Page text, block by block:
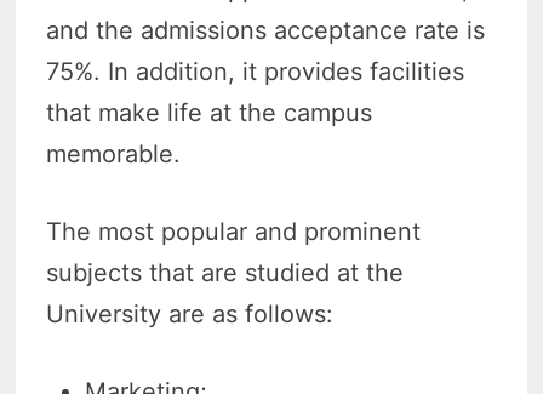
and the admissions acceptance rate is
75%. In addition, it provides facilities
that make life at the campus
memorable.
The most popular and prominent
subjects that are studied at the
University are as follows: